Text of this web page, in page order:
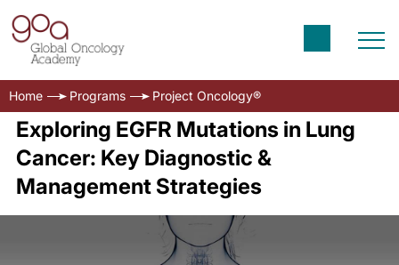
Home Programs Project Oncology®
Exploring EGFR Mutations in Lung
Cancer: Key Diagnostic &
Management Strategies